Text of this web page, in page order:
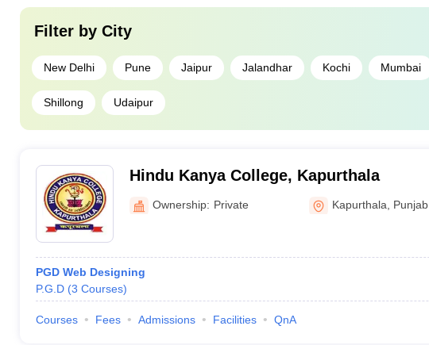
Filter by City
New Delhi Pune Jaipur Jalandhar Kochi Mumbai
Shillong Udaipur
Hindu Kanya College, Kapurthala
Ownership: Private Kapurthala Punjab
PGD Web Designing
P.G.D (3 Courses)
Courses Fees Admissions Facilities QnA